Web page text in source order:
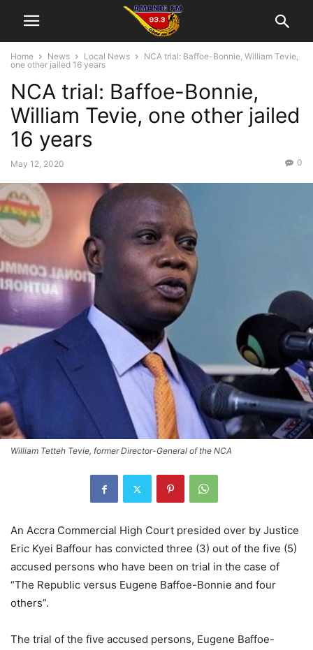
Home News Local News
NCA trial: Baffoe-Bonnie, William Tevie,
one other jailed 16 years
NCA trial: Baffoe-Bonnie,
William Tevie, one other jailed
16 years
May 12, 2020 0
William Tetteh Tevie, former Director-General of the NCA
An Accra Commercial High Court presided over by Justice
Eric Kyei Baffour has convicted three (3) out of the five (5)
accused persons who have been on trial in the case of
“The Republic versus Eugene Baffoe-Bonnie and four
others”.
The trial of the five accused persons, Eugene Baffoe-